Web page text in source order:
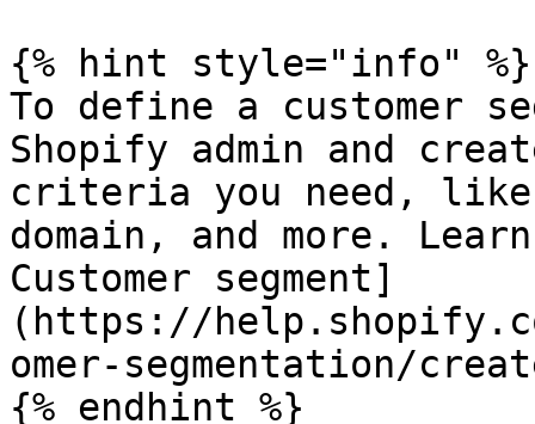
{% hint style="info" %}
To define a customer
Shopify admin and
criteria you need, like
domain, and more.
Customer segment]
(https://
omer-segmentation/
{% endhint %}